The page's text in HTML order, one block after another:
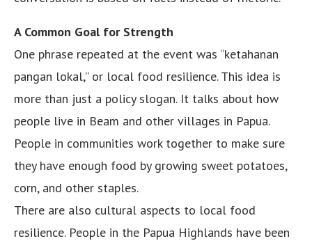
A Common Goal for Strength
One phrase repeated at the event was “ketahanan
pangan lokal,” or local food resilience. This idea is
more than just a policy slogan. It talks about how
people live in Beam and other villages in Papua.
People in communities work together to make sure
they have enough food by growing sweet potatoes,
corn, and other staples.
There are also cultural aspects to local food
resilience. People in the Papua Highlands have been